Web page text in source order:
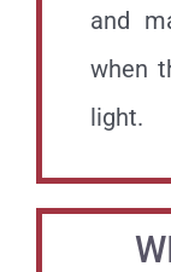
and
when
light.